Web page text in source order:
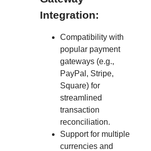
Integration:
Compatibility with
popular payment
gateways (e.g.,
PayPal, Stripe,
Square) for
streamlined
transaction
reconciliation.
Support for multiple
currencies and